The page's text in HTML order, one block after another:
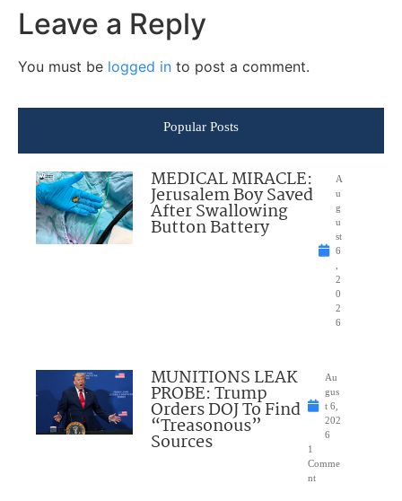
Leave a Reply
You must be logged in to post a comment.
Popular Posts
MEDICAL MIRACLE:
Jerusalem Boy Saved
After Swallowing
Button Battery
A
u
g
u
st
6
,
2
0
2
6
MUNITIONS LEAK
PROBE: Trump
Orders DOJ To Find
“Treasonous”
Sources
Au
gus
t 6,
202
6
1
Comme
nt